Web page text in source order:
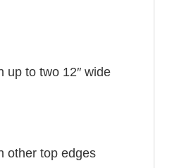
up to two 12″ wide
other top edges